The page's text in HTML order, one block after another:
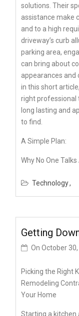
solutions. Their
assistance make
and to a high
driveway’s curb
parking area,
can bring about
appearances and
in this short
right professional
long lasting and
to find.
A Simple Plan:
Why No One
Technology
Getting
On October
Picking the Right
Remodeling
Your Home
Starting a kitchen